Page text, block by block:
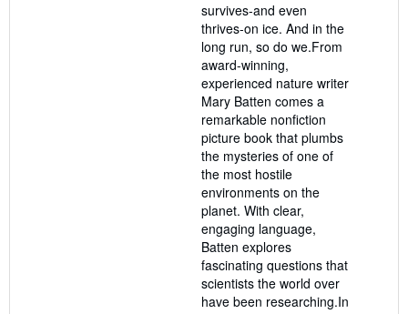
survives-and even
thrives-on ice. And in the
long run, so do we.From
award-winning,
experienced nature writer
Mary Batten comes a
remarkable nonfiction
picture book that plumbs
the mysteries of one of
the most hostile
environments on the
planet. With clear,
engaging language,
Batten explores
fascinating questions that
scientists the world over
have been researching.In